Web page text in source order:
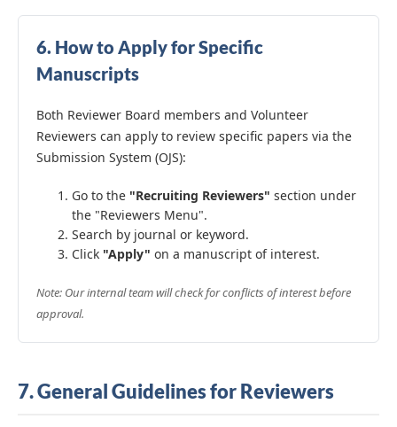
6. How to Apply for Specific
Manuscripts
Both Reviewer Board members and Volunteer
Reviewers can apply to review specific papers via the
Submission System (OJS):
Go to the "Recruiting Reviewers" section under
the "Reviewers Menu".
Search by journal or keyword.
Click "Apply" on a manuscript of interest.
Note: Our internal team will check for conflicts of interest before
approval.
7. General Guidelines for Reviewers